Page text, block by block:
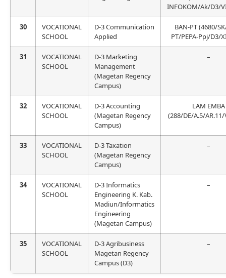
INFOKOM/Ak/D3/
30
VOCATIONAL
SCHOOL
D-3 Communication
Applied
BAN-PT (4680/
PT/PEPA-Ppj/D3/
31
VOCATIONAL
SCHOOL
D-3 Marketing
Management
(Magetan Regency
Campus)
–
32
VOCATIONAL
SCHOOL
D-3 Accounting
(Magetan Regency
Campus)
LAM EMBA
(288/DE/A.5/
33
VOCATIONAL
SCHOOL
D-3 Taxation
(Magetan Regency
Campus)
–
34
VOCATIONAL
SCHOOL
D-3 Informatics
Engineering K. Kab.
Madiun/Informatics
Engineering
(Magetan Campus)
–
35
VOCATIONAL
SCHOOL
D-3 Agribusiness
Magetan Regency
Campus (D3)
–